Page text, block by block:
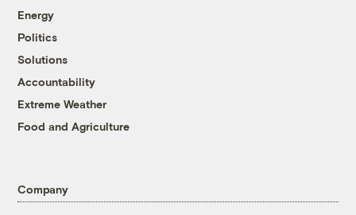
Energy
Politics
Solutions
Accountability
Extreme Weather
Food and Agriculture
Company